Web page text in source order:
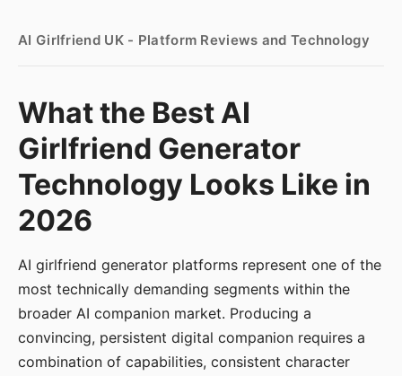
AI Girlfriend UK - Platform Reviews and Technology
What the Best AI
Girlfriend Generator
Technology Looks Like in
2026
AI girlfriend generator platforms represent one of the
most technically demanding segments within the
broader AI companion market. Producing a
convincing, persistent digital companion requires a
combination of capabilities, consistent character